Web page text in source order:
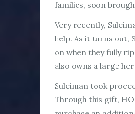
families, soon
Very recently,
help. As it turns out,
on when they fully
also owns a large
Suleiman took
Through this gift,